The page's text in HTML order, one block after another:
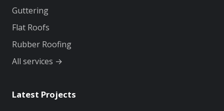
Guttering
Flat Roofs
Rubber Roofing
All services →
Latest Projects